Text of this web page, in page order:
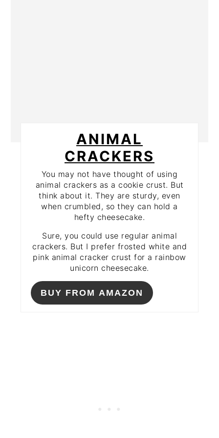
ANIMAL
CRACKERS
You may not have thought of using
animal crackers as a cookie crust. But
think about it. They are sturdy, even
when crumbled, so they can hold a
hefty cheesecake.
Sure, you could use regular animal
crackers. But I prefer frosted white and
pink animal cracker crust for a rainbow
unicorn cheesecake.
BUY FROM AMAZON